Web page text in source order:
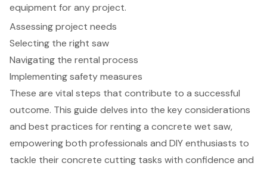
equipment for any project.
Assessing project needs
Selecting the right saw
Navigating the rental process
Implementing safety measures
These are vital steps that contribute to a successful
outcome. This guide delves into the key considerations
and best practices for renting a concrete wet saw,
empowering both professionals and DIY enthusiasts to
tackle their concrete cutting tasks with confidence and